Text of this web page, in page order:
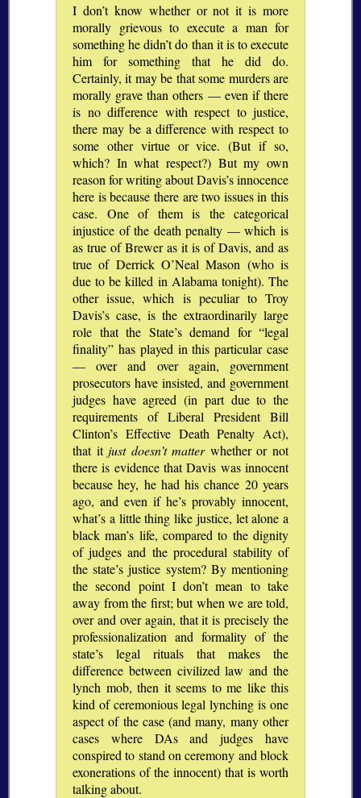
I don’t know whether or not it is more
morally grievous to execute a man for
something he didn’t do than it is to execute
him for something that he did do.
Certainly, it may be that some murders are
morally grave than others — even if there
is no difference with respect to justice,
there may be a difference with respect to
some other virtue or vice. (But if so,
which? In what respect?) But my own
reason for writing about Davis’s innocence
here is because there are two issues in this
case. One of them is the categorical
injustice of the death penalty — which is
as true of Brewer as it is of Davis, and as
true of Derrick O’Neal Mason (who is
due to be killed in Alabama tonight). The
other issue, which is peculiar to Troy
Davis’s case, is the extraordinarily large
role that the State’s demand for
legal
finality
has played in this particular case
— over and over again, government
prosecutors have insisted, and government
judges have agreed (in part due to the
requirements of Liberal President Bill
Clinton’s Effective Death Penalty Act),
that it just doesn’t matterwhether or not
there is evidence that Davis was innocent
because hey, he had his chance 20 years
ago, and even if he’s provably innocent,
what’s a little thing like justice, let alone a
black man’s life, compared to the dignity
of judges and the procedural stability of
the state’s justice system? By mentioning
the second point I don’t mean to take
away from the first; but when we are told,
over and over again, that it is precisely the
professionalization and formality of the
state’s legal rituals that makes the
difference between civilized law and the
lynch mob, then it seems to me like this
kind of ceremonious legal lynching is one
aspect of the case (and many, many other
cases where DAs and judges have
conspired to stand on ceremony and block
exonerations of the innocent) that is worth
talking about.